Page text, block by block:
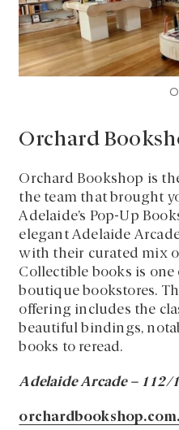
Orchard
Orchard Bookshop is
the team that brought
Adelaide’s Pop-Up
elegant Adelaide
with their curated mix
Collectible books is one
boutique bookstores.
offering includes the
beautiful bindings,
books to reread.
Adelaide Arcade – 112/